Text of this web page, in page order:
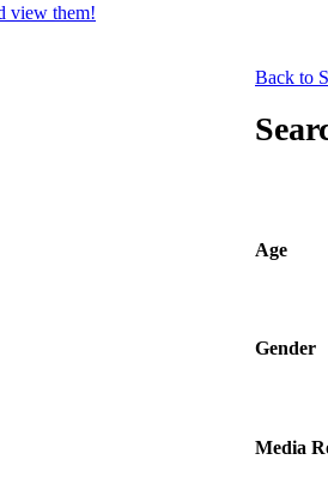
view them!
Back to
Age
Gender
Media